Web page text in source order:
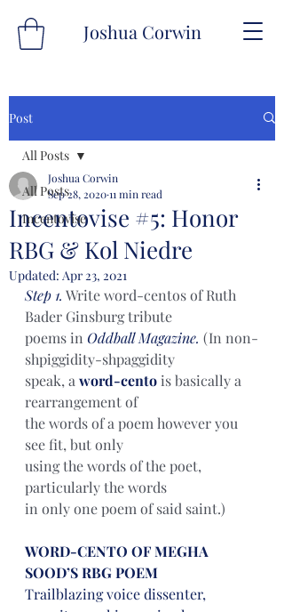
Joshua Corwin
Post
All Posts
Incentovise
All Posts
Incentovise #5: Honor
RBG & Kol Niedre
Joshua Corwin
Sep 28, 202011 min read
Updated: Apr 23, 2021
Step 1. Write word-centos of Ruth
Bader Ginsburg tribute
poems in Oddball Magazine. (In non-
shpiggidity-shpaggidity
speak, a word-cento is basically a
rearrangement of
the words of a poem however you
see fit, but only
using the words of the poet,
particularly the words
in only one poem of said saint.)
WORD-CENTO OF MEGHA
SOOD’S RBG POEM
Trailblazing voice dissenter,